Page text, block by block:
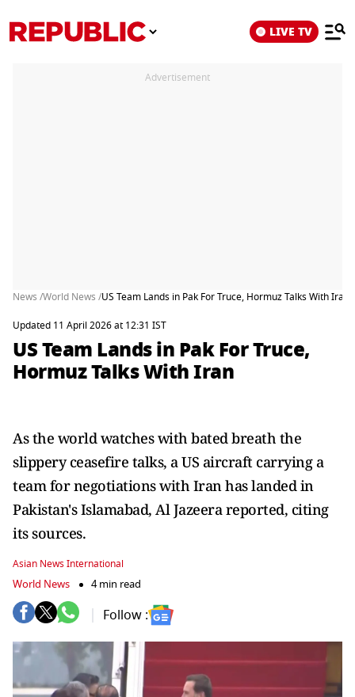
LIVE TV
Advertisement
News /World News /US Team Lands in Pak For Truce, Hormuz Talks With Iran
Updated 11 April 2026 at 12:31 IST
US Team Lands in Pak For Truce,
Hormuz Talks With Iran
As the world watches with bated breath the
slippery ceasefire talks, a US aircraft carrying a
team for negotiations with Iran has landed in
Pakistan's Islamabad, Al Jazeera reported, citing
its sources.
Asian News International
World News 4 min read
Follow :